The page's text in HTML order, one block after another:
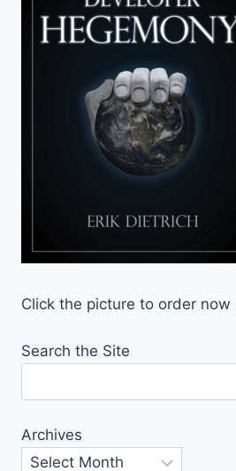
Click the picture to order now
Search the Site
Archives